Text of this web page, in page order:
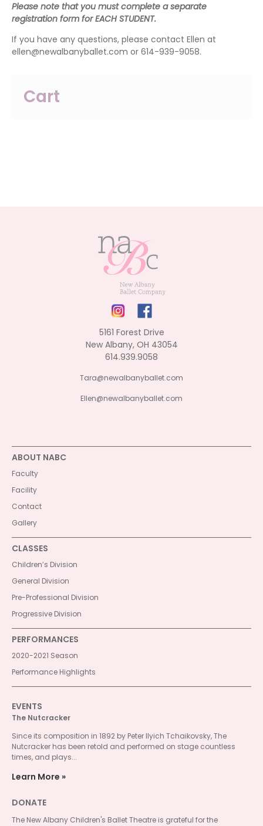
Please note that you must complete a separate
registration form for EACH STUDENT.
If you have any questions, please contact Ellen at
ellen@newalbanyballet.com or 614-939-9058.
Cart
5161 Forest Drive
New Albany, OH 43054
614.939.9058
Tara@newalbanyballet.com
Ellen@newalbanyballet.com
ABOUT NABC
Faculty
Facility
Contact
Gallery
CLASSES
Children’s Division
General Division
Pre-Professional Division
Progressive Division
PERFORMANCES
2020-2021 Season
Performance Highlights
EVENTS
The Nutcracker
Since its composition in 1892 by Peter Ilyich Tchaikovsky, The
Nutcracker has been retold and performed on stage countless
times, and plays...
Learn More
DONATE
The New Albany Children's Ballet Theatre is grateful for the